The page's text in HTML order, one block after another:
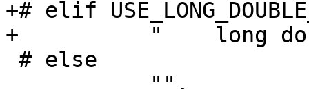
+# elif
+          "    long